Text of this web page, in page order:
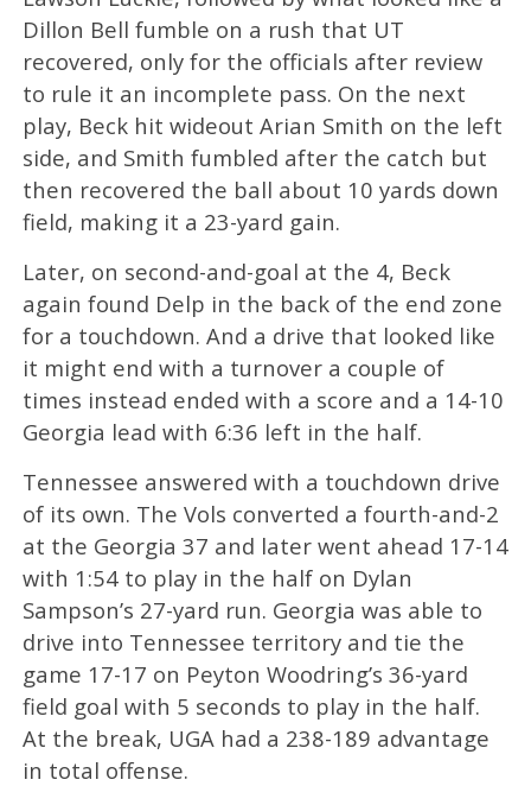
Dillon Bell fumble on a rush that UT
recovered, only for the officials after review
to rule it an incomplete pass. On the next
play, Beck hit wideout Arian Smith on the left
side, and Smith fumbled after the catch but
then recovered the ball about 10 yards down
field, making it a 23-yard gain.
Later, on second-and-goal at the 4, Beck
again found Delp in the back of the end zone
for a touchdown. And a drive that looked like
it might end with a turnover a couple of
times instead ended with a score and a 14-10
Georgia lead with 6:36 left in the half.
Tennessee answered with a touchdown drive
of its own. The Vols converted a fourth-and-2
at the Georgia 37 and later went ahead 17-14
with 1:54 to play in the half on Dylan
Sampson’s 27-yard run. Georgia was able to
drive into Tennessee territory and tie the
game 17-17 on Peyton Woodring’s 36-yard
field goal with 5 seconds to play in the half.
At the break, UGA had a 238-189 advantage
in total offense.